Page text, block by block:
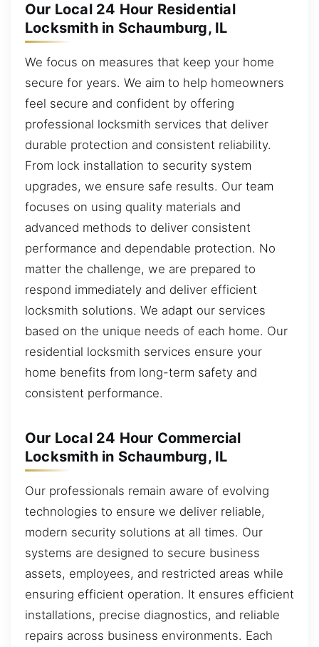
Our Local 24 Hour Residential
Locksmith in Schaumburg, IL
We focus on measures that keep your home
secure for years. We aim to help homeowners
feel secure and confident by offering
professional locksmith services that deliver
durable protection and consistent reliability.
From lock installation to security system
upgrades, we ensure safe results. Our team
focuses on using quality materials and
advanced methods to deliver consistent
performance and dependable protection. No
matter the challenge, we are prepared to
respond immediately and deliver efficient
locksmith solutions. We adapt our services
based on the unique needs of each home. Our
residential locksmith services ensure your
home benefits from long-term safety and
consistent performance.
Our Local 24 Hour Commercial
Locksmith in Schaumburg, IL
Our professionals remain aware of evolving
technologies to ensure we deliver reliable,
modern security solutions at all times. Our
systems are designed to secure business
assets, employees, and restricted areas while
ensuring efficient operation. It ensures efficient
installations, precise diagnostics, and reliable
repairs across business environments. Each